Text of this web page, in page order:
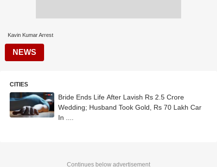
Kavin Kumar Arrest
NEWS
CITIES
Bride Ends Life After Lavish Rs 2.5 Crore
Wedding; Husband Took Gold, Rs 70 Lakh Car
In ....
Continues below advertisement